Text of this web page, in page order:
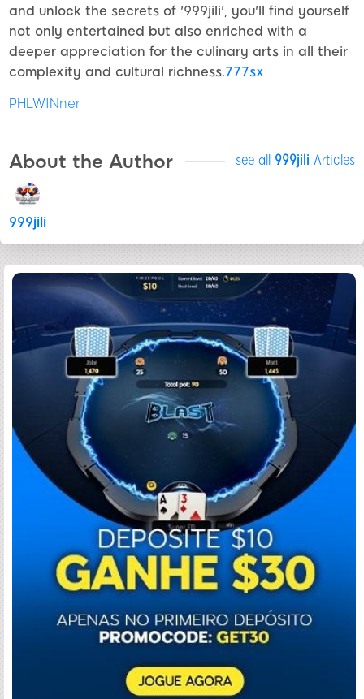
and unlock the secrets of '999jili', you'll find yourself
not only entertained but also enriched with a
deeper appreciation for the culinary arts in all their
complexity and cultural richness.777sx
PHLWINner
About the Author see all 999jili Articles
999jili